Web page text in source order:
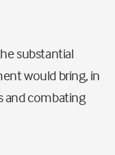
substantial
would bring, in
and combating